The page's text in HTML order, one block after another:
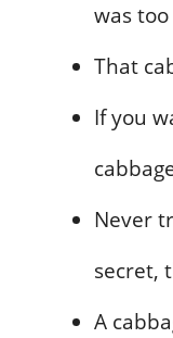
was
That
If you
Never
secret,
A